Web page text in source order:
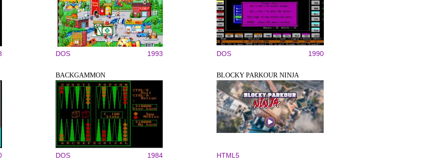
DOS 1993 DOS 1990
BACKGAMMON
DOS 1984
BLOCKY PARKOUR NINJA
HTML5